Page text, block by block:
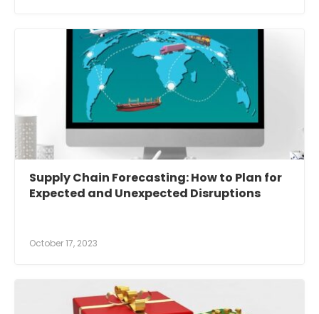
Supply Chain Forecasting: How to Plan for
Expected and Unexpected Disruptions
October 17, 2023